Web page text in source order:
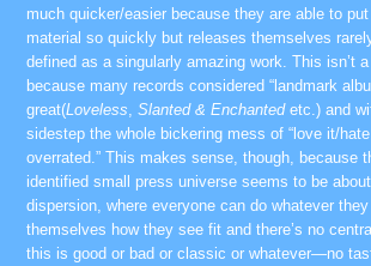
much quicker/easier because they are able to
material so quickly but releases themselves
defined as a singularly amazing work. This isn’t
because many records considered “landmark
great(Loveless Slanted & Enchantedetc.) and
sidestep the whole bickering mess of “love it/
overrated.” This makes sense, though, because
identified small press universe seems to be
dispersion, where everyone can do whatever
themselves how they see fit and there’s no
this is good or bad or classic or whatever—no